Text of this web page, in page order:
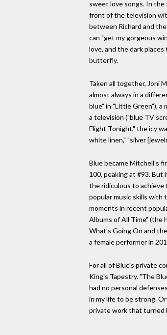
sweet love songs. In the
front of the television
between Richard and
can "get my gorgeous
love, and the dark
butterfly.
Taken all together, Joni
almost always in a
blue" in "Little Green"), a
a television ("blue TV
Flight Tonight," the icy
white linen," "silver
Blue became Mitchell's
100, peaking at #93. But
the ridiculous to achieve
popular music skills with
moments in recent
Albums of All Time" (the
What's Going On and
a female performer in
For all of Blue's private
King's Tapestry. "The
had no personal
in my life to be strong.
private work that turned